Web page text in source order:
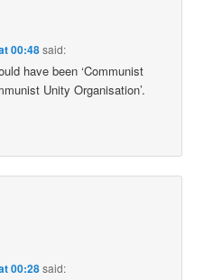
00:48said:
have been ‘Communist
Unity Organisation’.
00:28said: